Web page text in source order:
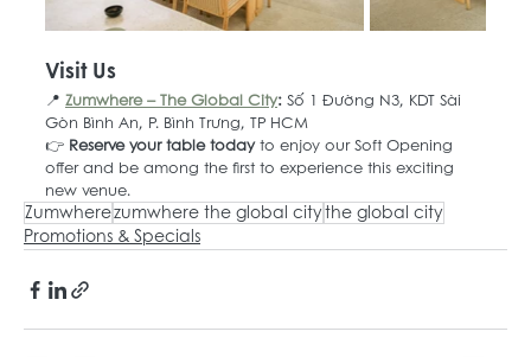
Visit Us
📍 Zumwhere – The Global City: Số 1 Đường N3, KDT Sài
Gòn Bình An, P. Bình Trưng, TP HCM
👉 Reserve your table today to enjoy our Soft Opening
offer and be among the first to experience this exciting
new venue.
Zumwherezumwhere the global citythe global city
Promotions & Specials